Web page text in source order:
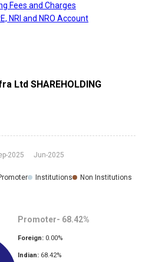
Fees and Charges
NRI and NRO Account
Ltd SHAREHOLDING
2025 Jun-2025
Institutions
Non Institutions
Promoter- 68.42%
Foreign: 0.00%
Indian: 68.42%